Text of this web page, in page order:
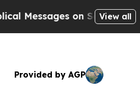
on Social MediaBig
View all
Provided by AGP